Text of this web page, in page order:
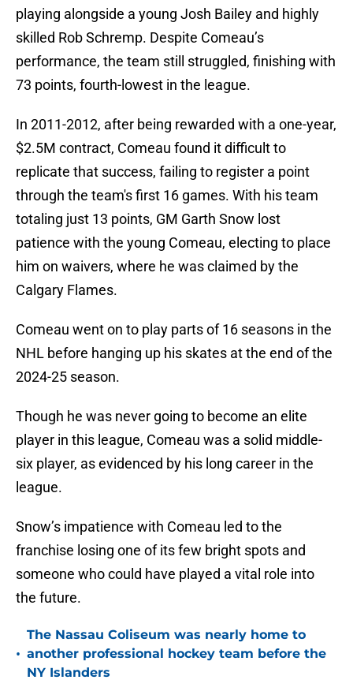
playing alongside a young Josh Bailey and highly
skilled Rob Schremp. Despite Comeau’s
performance, the team still struggled, finishing with
73 points, fourth-lowest in the league.
In 2011-2012, after being rewarded with a one-year,
$2.5M contract, Comeau found it difficult to
replicate that success, failing to register a point
through the team's first 16 games. With his team
totaling just 13 points, GM Garth Snow lost
patience with the young Comeau, electing to place
him on waivers, where he was claimed by the
Calgary Flames.
Comeau went on to play parts of 16 seasons in the
NHL before hanging up his skates at the end of the
2024-25 season.
Though he was never going to become an elite
player in this league, Comeau was a solid middle-
six player, as evidenced by his long career in the
league.
Snow’s impatience with Comeau led to the
franchise losing one of its few bright spots and
someone who could have played a vital role into
the future.
•
The Nassau Coliseum was nearly home to
another professional hockey team before the
NY Islanders